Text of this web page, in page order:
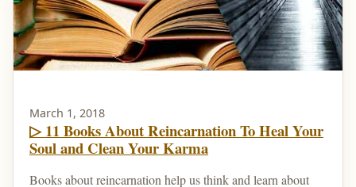
March 1, 2018
▷ 11 Books About Reincarnation To Heal Your
Soul and Clean Your Karma
Books about reincarnation help us think and learn about